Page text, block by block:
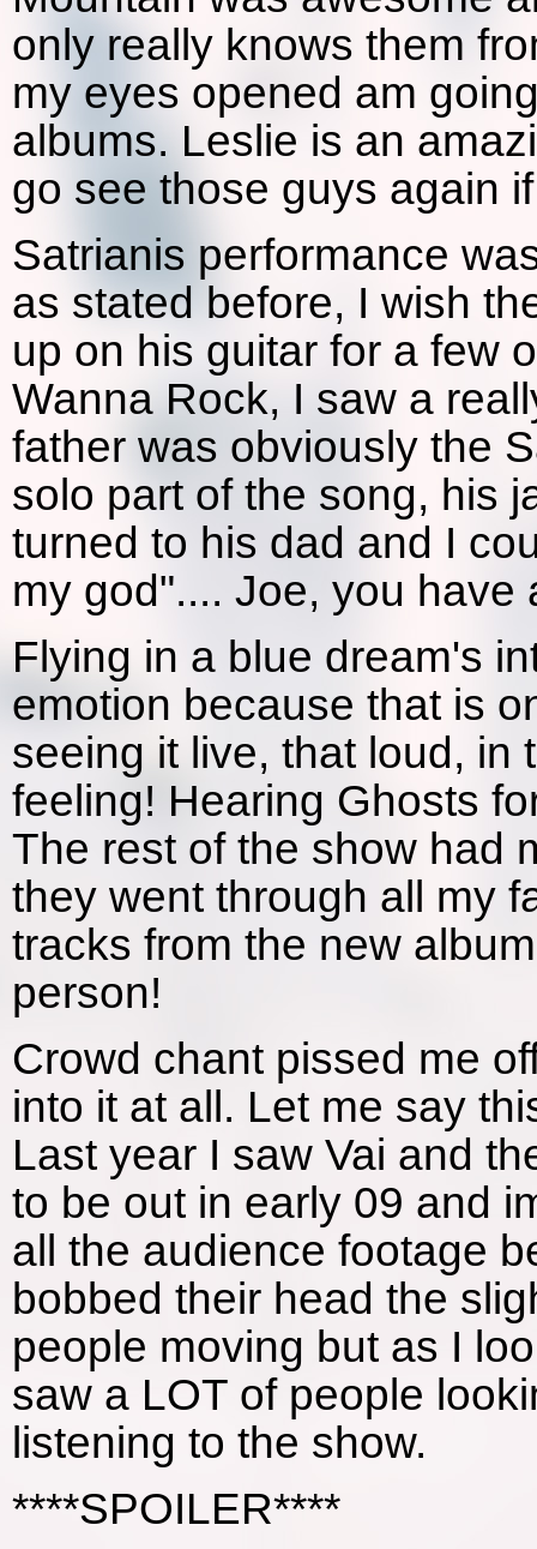
only really knows them
my eyes opened am
albums. Leslie is an
go see those guys again
Satrianis performance
as stated before, I wish
up on his guitar for a few
Wanna Rock, I saw a
father was obviously the
solo part of the song, his
turned to his dad and I
my god".... Joe, you have
Flying in a blue dream's
emotion because that is
seeing it live, that loud, in
feeling! Hearing Ghosts
The rest of the show had
they went through all my
tracks from the new
person!
Crowd chant pissed me
into it at all. Let me say
Last year I saw Vai and
to be out in early 09 and
all the audience footage
bobbed their head the
people moving but as I
saw a LOT of people
listening to the show.
****SPOILER****